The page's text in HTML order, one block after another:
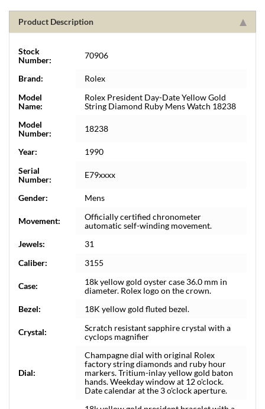
Product Description
Stock
Number:
70906
Brand:
Rolex
Model
Name:
Rolex President Day-Date Yellow Gold
String Diamond Ruby Mens Watch 18238
Model
Number:
18238
Year:
1990
Serial
Number:
E79xxxx
Gender: Mens
Movement:
Officially certified chronometer
automatic self-winding movement.
Jewels:
31
Caliber:
3155
Case:
18k yellow gold oyster case 36.0 mm in
diameter. Rolex logo on the crown.
Bezel:
18K yellow gold fluted bezel.
Crystal:
Scratch resistant sapphire crystal with a
cyclops magnifier
Dial:
Champagne dial with original Rolex
factory string diamonds and ruby hour
markers. Tritium-inlay yellow gold baton
hands. Weekday window at 12 o'clock.
Date calendar at the 3 o'clock aperture.